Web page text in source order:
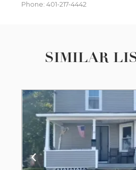
Phone: 401-217-4442
SIMILAR